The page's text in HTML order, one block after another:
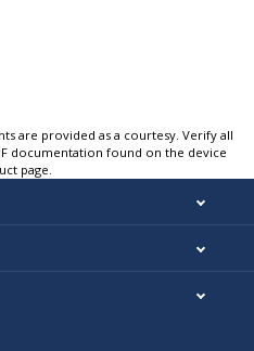
are provided as a courtesy. Verify all
documentation found on the device
page.